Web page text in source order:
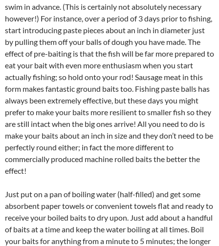
swim in advance. (This is certainly not absolutely necessary
however!) For instance, over a period of 3 days prior to fishing,
start introducing paste pieces about an inch in diameter just
by pulling them off your balls of dough you have made. The
effect of pre-baiting is that the fish will be far more prepared to
eat your bait with even more enthusiasm when you start
actually fishing; so hold onto your rod! Sausage meat in this
form makes fantastic ground baits too. Fishing paste balls has
always been extremely effective, but these days you might
prefer to make your baits more resilient to smaller fish so they
are still intact when the big ones arrive! All you need to do is
make your baits about an inch in size and they don’t need to be
perfectly round either; in fact the more different to
commercially produced machine rolled baits the better the
effect!
Just put on a pan of boiling water (half-filled) and get some
absorbent paper towels or convenient towels flat and ready to
receive your boiled baits to dry upon. Just add about a handful
of baits at a time and keep the water boiling at all times. Boil
your baits for anything from a minute to 5 minutes; the longer